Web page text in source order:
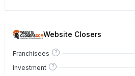
Website Closers
Franchisees ?
Investment
?